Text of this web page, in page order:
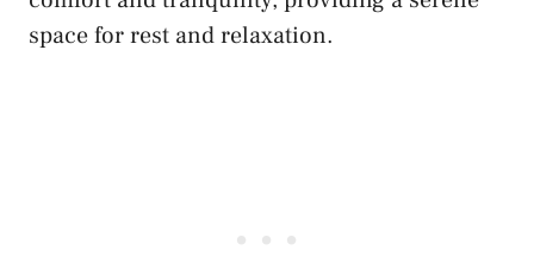
space for rest and relaxation.